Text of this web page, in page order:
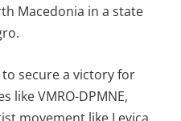
Macedonia in a state
secure a victory for
like VMRO-DPMNE,
movement like Levica,